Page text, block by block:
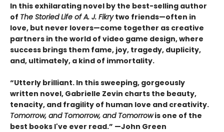
In this exhilarating novel by the best-selling author
of The Storied Life of A. J. Fikrytwo friends—often in
love, but never lovers—come together as creative
partners in the world of video game design, where
success brings them fame, joy, tragedy, duplicity,
and, ultimately, a kind of immortality.
“Utterly brilliant. In this sweeping, gorgeously
written novel, Gabrielle Zevin charts the beauty,
tenacity, and fragility of human love and creativity.
Tomorrow, and Tomorrow, and Tomorrowis one of the
best books I've ever read.” —John Green